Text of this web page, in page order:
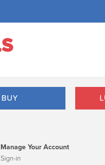
Manage Your Account
Sign-in